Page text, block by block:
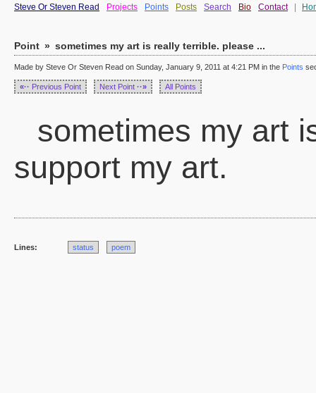
Steve Or Steven Read Projects Points Posts Search Bio Contact
Point » sometimes my art is really terrible. please ...
Made by Steve Or Steven Read on Sunday, January 9, 2011 at 4:21 PM in the Points
«·· Previous Point Next Point ··» All Points
sometimes my art
support my art.
Lines: status poem